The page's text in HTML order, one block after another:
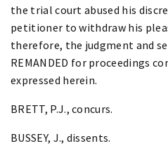
the trial court abused his
petitioner to withdraw his
therefore, the judgment and
REMANDED for proceedings
expressed herein.
BRETT, P.J., concurs.
BUSSEY, J., dissents.